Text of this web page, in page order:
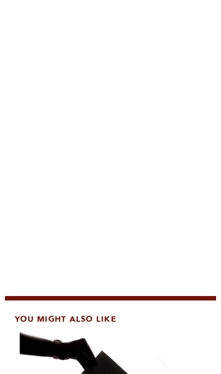
YOU MIGHT ALSO LIKE